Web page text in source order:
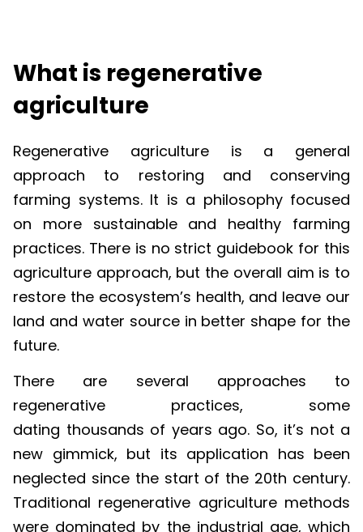
What is regenerative
agriculture
Regenerative agriculture is a general
approach to restoring and conserving
farming systems. It is a philosophy focused
on more sustainable and healthy farming
practices. There is no strict guidebook for this
agriculture approach, but the overall aim is to
restore the ecosystem’s health, and leave our
land and water source in better shape for the
future.
There are several approaches to
regenerative practices, some
dating thousands of years ago. So, it’s not a
new gimmick, but its application has been
neglected since the start of the 20th century.
Traditional regenerative agriculture methods
were dominated by the industrial age, which